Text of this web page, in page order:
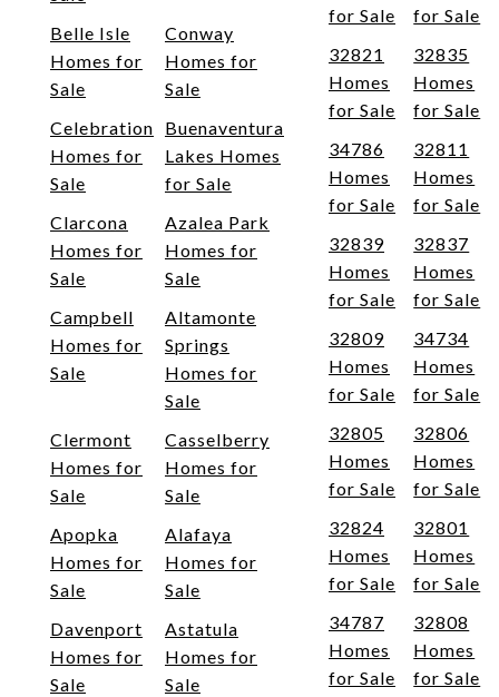
Belle Isle
Homes for
Sale
Conway
Homes for
Sale
Celebration
Homes for
Sale
Buenaventura
Lakes Homes
for Sale
Clarcona
Homes for
Sale
Azalea Park
Homes for
Sale
Campbell
Homes for
Sale
Altamonte
Springs
Homes for
Sale
Clermont
Homes for
Sale
Casselberry
Homes for
Sale
Apopka
Homes for
Sale
Alafaya
Homes for
Sale
Davenport
Homes for
Sale
Astatula
Homes for
Sale
for Sale
for Sale
32821
Homes
for Sale
32835
Homes
for Sale
34786
Homes
for Sale
32811
Homes
for Sale
32839
Homes
for Sale
32837
Homes
for Sale
32809
Homes
for Sale
34734
Homes
for Sale
32805
Homes
for Sale
32806
Homes
for Sale
32824
Homes
for Sale
32801
Homes
for Sale
34787
Homes
for Sale
32808
Homes
for Sale